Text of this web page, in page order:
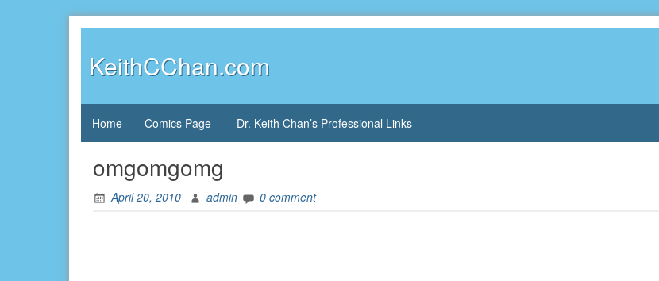
KeithCChan.com
Home Comics Page Dr. Keith Chan’s Professional Links
omgomgomg
April 20, 2010 admin 0 comment